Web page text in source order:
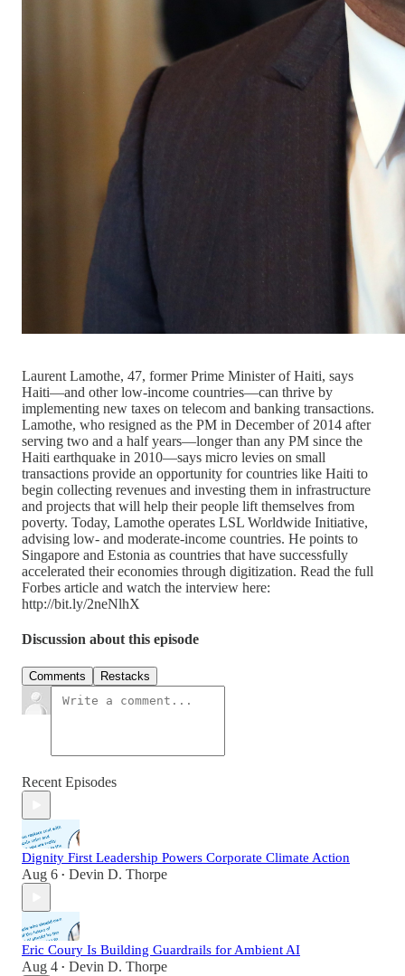
Laurent Lamothe, 47, former Prime Minister of Haiti, says
Haiti—and other low-income countries—can thrive by
implementing new taxes on telecom and banking transactions.
Lamothe, who resigned as the PM in December of 2014 after
serving two and a half years—longer than any PM since the
Haiti earthquake in 2010—says micro levies on small
transactions provide an opportunity for countries like Haiti to
begin collecting revenues and investing them in infrastructure
and projects that will help their people lift themselves from
poverty. Today, Lamothe operates LSL Worldwide Initiative,
advising low- and moderate-income countries. He points to
Singapore and Estonia as countries that have successfully
accelerated their economies through digitization. Read the full
Forbes article and watch the interview here:
http://bit.ly/2neNlhX
Discussion about this episode
Comments Restacks
Recent Episodes
Dignity First Leadership Powers Corporate Climate Action
Aug 6 • Devin D. Thorpe
Eric Coury Is Building Guardrails for Ambient AI
Aug 4 • Devin D. Thorpe